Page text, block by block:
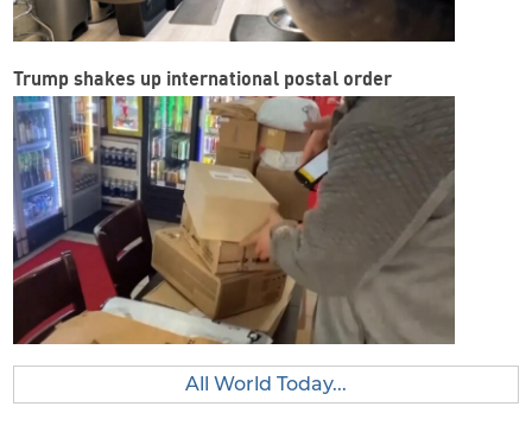
Trump shakes up international postal order
All World Today...